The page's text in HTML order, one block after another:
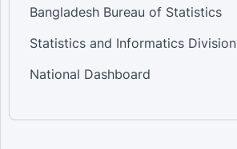
Bangladesh Bureau of Statistics
Statistics and Informatics Division
National Dashboard